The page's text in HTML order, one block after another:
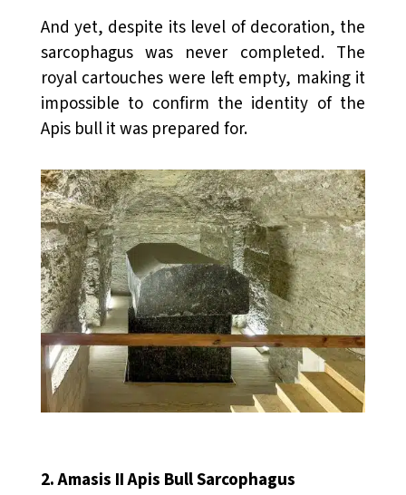
And yet, despite its level of decoration, the
sarcophagus was never completed. The
royal cartouches were left empty, making it
impossible to confirm the identity of the
Apis bull it was prepared for.
2. Amasis II Apis Bull Sarcophagus